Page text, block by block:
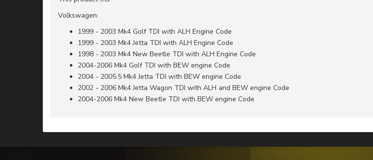
Volkswagen:
1999 - 2003 Mk4 Golf TDI with ALH Engine Code
1999 - 2003 Mk4 Jetta TDI with ALH Engine Code
1998 - 2003 Mk4 New Beetle TDI with ALH Engine Code
2004-2006 Mk4 Golf TDI with BEW engine Code
2004 - 2005.5 Mk4 Jetta TDI with BEW engine Code
2002 - 2006 Mk4 Jetta Wagon TDI with ALH and BEW engine Code
2004-2006 Mk4 New Beetle TDI with BEW engine Code